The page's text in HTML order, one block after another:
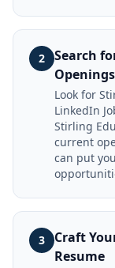
2
Search
Openings
Look for
LinkedIn
Stirling
current
can put
3
Craft
Resume